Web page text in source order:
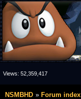
Views: 52,359,417
NSMBHD Forum index